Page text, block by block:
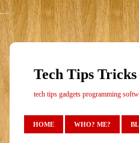
-->
Tech Tips Tricks
tech tips gadgets programming
HOME WHO? ME?